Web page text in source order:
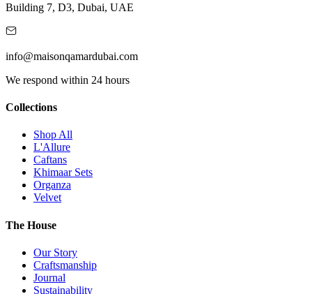
Building 7, D3, Dubai, UAE
info@maisonqamardubai.com
We respond within 24 hours
Collections
Shop All
L'Allure
Caftans
Khimaar Sets
Organza
Velvet
The House
Our Story
Craftsmanship
Journal
Sustainability